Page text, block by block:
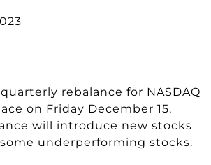
rebalance for NASDAQ
on Friday December 15,
will introduce new stocks
underperforming stocks.